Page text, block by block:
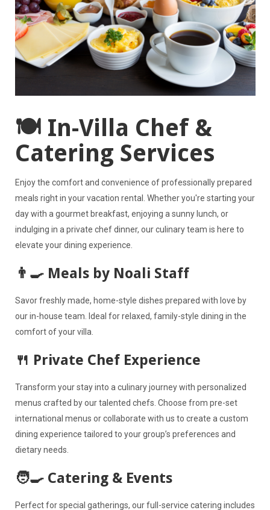
🍽️ In-Villa Chef &
Catering Services
Enjoy the comfort and convenience of professionally prepared
meals right in your vacation rental. Whether you're starting your
day with a gourmet breakfast, enjoying a sunny lunch, or
indulging in a private chef dinner, our culinary team is here to
elevate your dining experience.
👨‍🍳 Meals by Noali Staff
Savor freshly made, home-style dishes prepared with love by
our in-house team. Ideal for relaxed, family-style dining in the
comfort of your villa.
🍴 Private Chef Experience
Transform your stay into a culinary journey with personalized
menus crafted by our talented chefs. Choose from pre-set
international menus or collaborate with us to create a custom
dining experience tailored to your group’s preferences and
dietary needs.
🧑‍🍳 Catering & Events
Perfect for special gatherings, our full-service catering includes